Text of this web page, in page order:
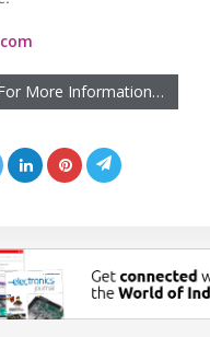
More Information…